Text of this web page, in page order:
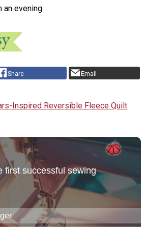
an evening
Share Email
Inspired Reversible Fleece Quilt